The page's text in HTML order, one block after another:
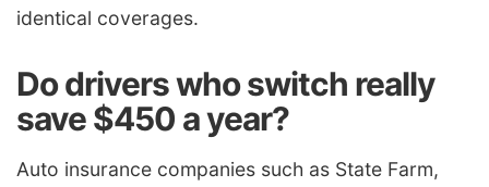
identical coverages.
Do drivers who switch really
save $450 a year?
Auto insurance companies such as State Farm,